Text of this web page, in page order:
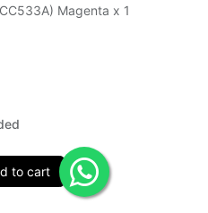
Magenta x 1
to cart